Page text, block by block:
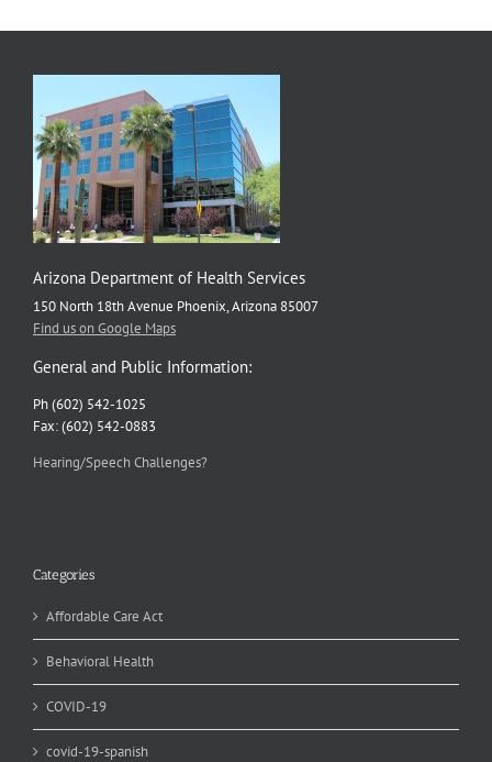
Arizona Department of Health Services
150 North 18th Avenue Phoenix, Arizona 85007
Find us on Google Maps
General and Public Information:
Ph (602) 542-1025
Fax: (602) 542-0883
Hearing/Speech Challenges?
Categories
Affordable Care Act
Behavioral Health
COVID-19
covid-19-spanish